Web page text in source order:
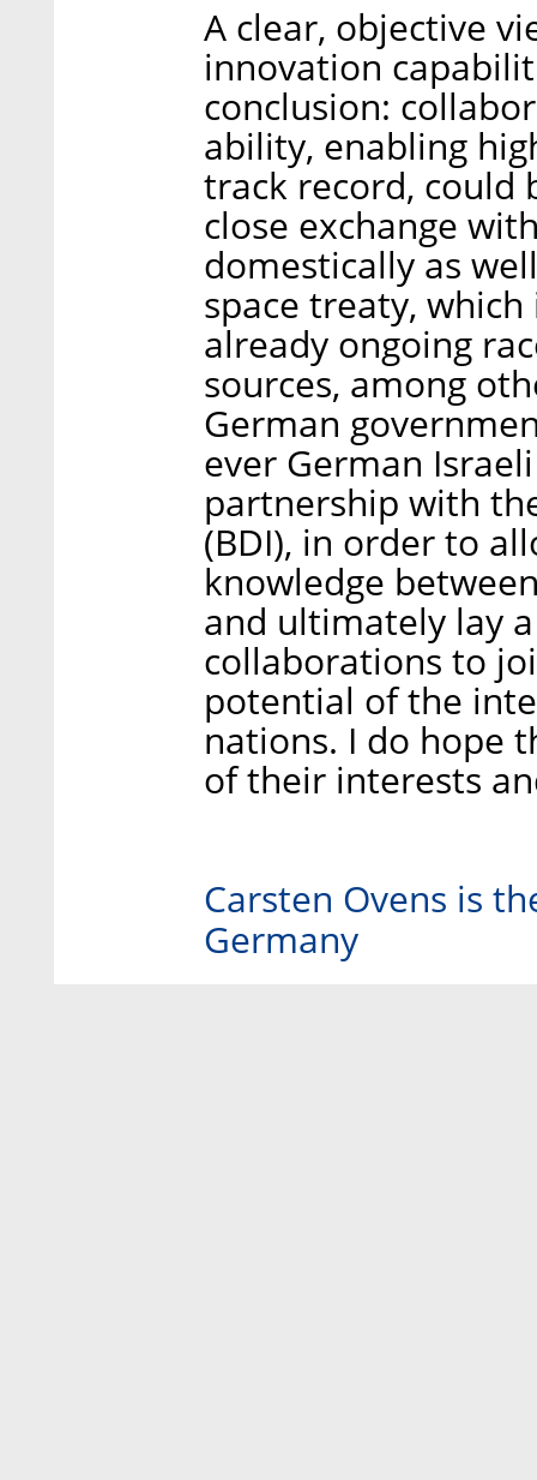
A clear, objective
innovation
conclusion:
ability, enabling
track record, could
close exchange
domestically as
space treaty,
already ongoing
sources, among
German
ever German
partnership with
(BDI), in order to
knowledge
and ultimately lay
collaborations to
potential of the
nations. I do hope
of their interests
Carsten Ovens is
Germany